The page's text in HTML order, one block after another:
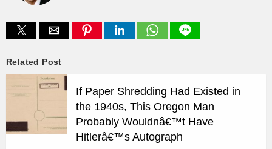
Related Post
If Paper Shredding Had Existed in
the 1940s, This Oregon Man
Probably Wouldnâ€™t Have
Hitlerâ€™s Autograph